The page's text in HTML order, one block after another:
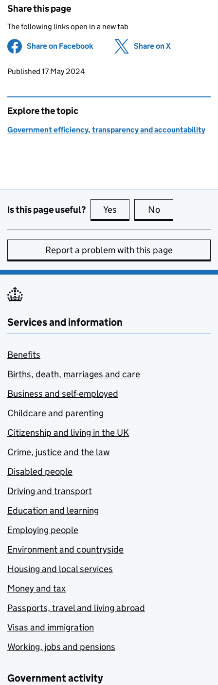
Share this page
The following links open in a new tab
Share on Facebook (opens in new tab)
Share on X
Updates to this page
Published 17 May 2024
Explore the topic
Government efficiency, transparency and accountability
Is this page useful? Yes this page is useful
No
Report a problem with this page
Services and information
Benefits
Births, death, marriages and care
Business and self-employed
Childcare and parenting
Citizenship and living in the UK
Crime, justice and the law
Disabled people
Driving and transport
Education and learning
Employing people
Environment and countryside
Housing and local services
Money and tax
Passports, travel and living abroad
Visas and immigration
Working, jobs and pensions
Government activity